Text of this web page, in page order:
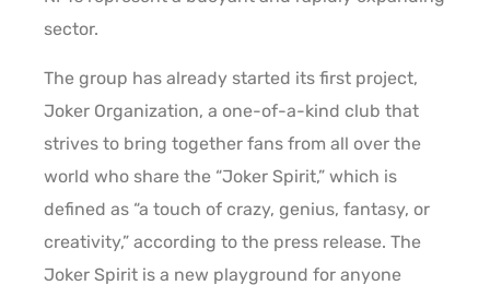
sector.
The group has already started its first project,
Joker Organization, a one-of-a-kind club that
strives to bring together fans from all over the
world who share the “Joker Spirit,” which is
defined as “a touch of crazy, genius, fantasy, or
creativity,” according to the press release. The
Joker Spirit is a new playground for anyone